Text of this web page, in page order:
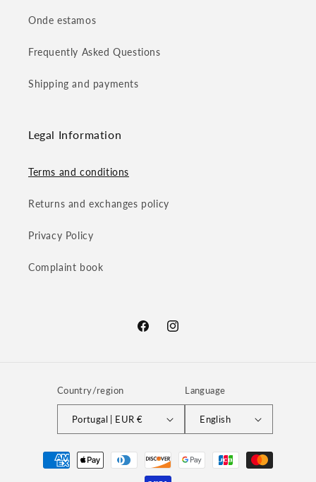
Onde estamos
Frequently Asked Questions
Shipping and payments
Legal Information
Terms and conditions
Returns and exchanges policy
Privacy Policy
Complaint book
FacebookInstagram
Country/region
Portugal | EUR €
Language
English
Payment
methods